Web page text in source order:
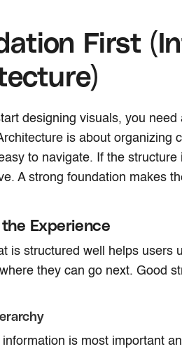
First
designing visuals, you
is about organizing
to navigate. If the
A strong foundation makes
Experience
is structured well helps users
they can go next. Good
is most important